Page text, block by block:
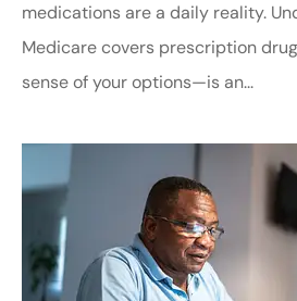
medications are a daily reality.
Medicare covers prescription
sense of your options—is an...